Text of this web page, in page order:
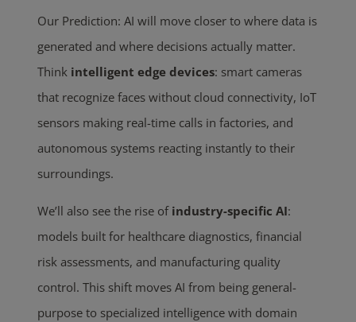
Our Prediction: AI will move closer to where data is
generated and where decisions actually matter.
Think intelligent edge devices: smart cameras
that recognize faces without cloud connectivity, IoT
sensors making real-time calls in factories, and
autonomous systems reacting instantly to their
surroundings.
We’ll also see the rise of industry-specific AI:
models built for healthcare diagnostics, financial
risk assessments, and manufacturing quality
control. This shift moves AI from being general-
purpose to specialized intelligence with domain